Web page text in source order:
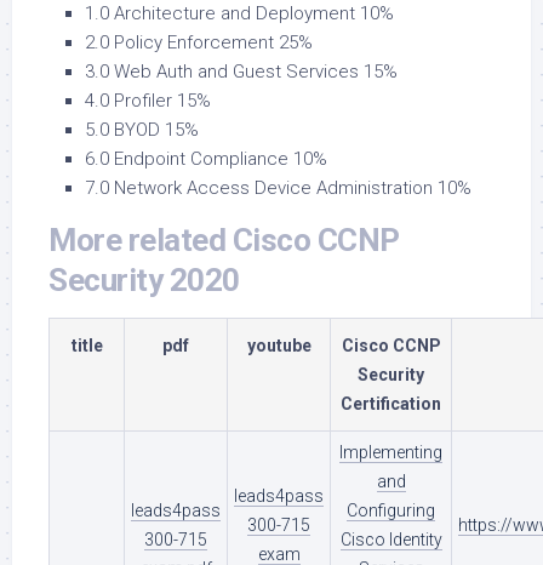
1.0 Architecture and Deployment 10%
2.0 Policy Enforcement 25%
3.0 Web Auth and Guest Services 15%
4.0 Profiler 15%
5.0 BYOD 15%
6.0 Endpoint Compliance 10%
7.0 Network Access Device Administration 10%
More related Cisco CCNP
Security 2020
title pdf youtube
Cisco CCNP
Security
Certification
leads4pass
300-715
leads4pass
300-715
exam
Implementing
and
Configuring
Cisco Identity
https://